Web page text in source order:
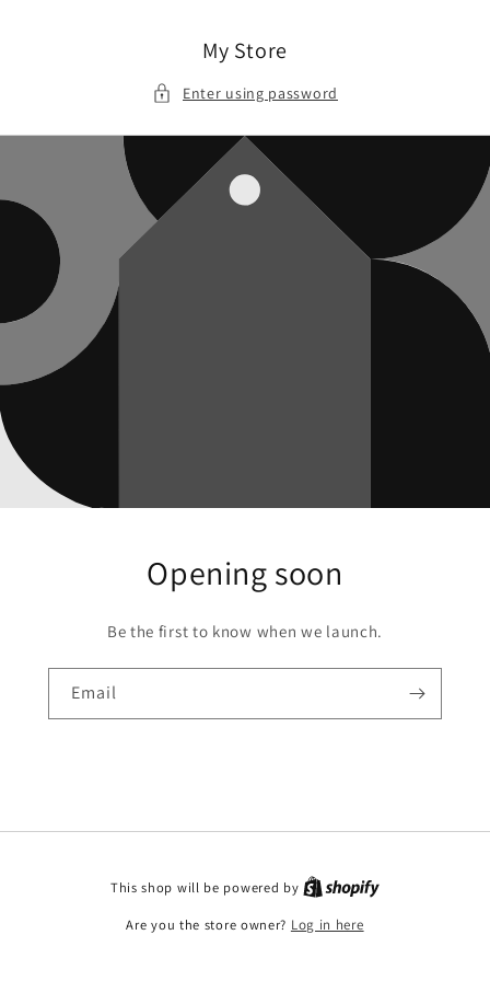
My Store
Enter using password
Opening soon
Be the first to know when we launch.
Email
This shop will be powered by
Are you the store owner? Log in here